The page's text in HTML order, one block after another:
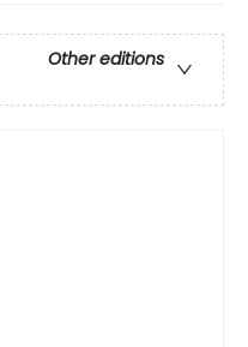
Other editions